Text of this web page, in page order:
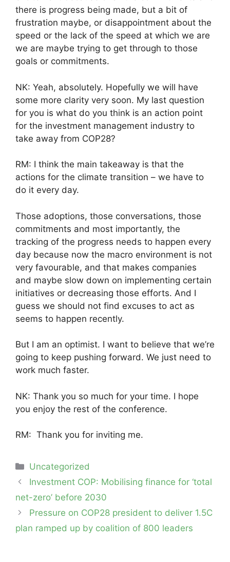
there is progress being made, but a bit of
frustration maybe, or disappointment about the
speed or the lack of the speed at which we are
we are maybe trying to get through to those
goals or commitments.
NK: Yeah, absolutely. Hopefully we will have
some more clarity very soon. My last question
for you is what do you think is an action point
for the investment management industry to
take away from COP28?
RM: I think the main takeaway is that the
actions for the climate transition – we have to
do it every day.
Those adoptions, those conversations, those
commitments and most importantly, the
tracking of the progress needs to happen every
day because now the macro environment is not
very favourable, and that makes companies
and maybe slow down on implementing certain
initiatives or decreasing those efforts. And I
guess we should not find excuses to act as
seems to happen recently.
But I am an optimist. I want to believe that we’re
going to keep pushing forward. We just need to
work much faster.
NK: Thank you so much for your time. I hope
you enjoy the rest of the conference.
RM: Thank you for inviting me.
Categories
Uncategorized
Post
navigation
Investment COP: Mobilising finance for ‘total
net-zero’ before 2030
Pressure on COP28 president to deliver 1.5C
plan ramped up by coalition of 800 leaders